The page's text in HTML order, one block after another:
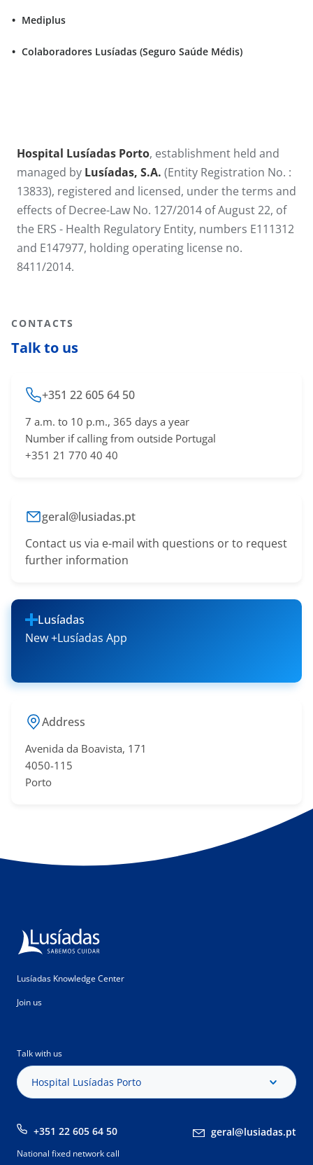
Mediplus
Colaboradores Lusíadas (Seguro Saúde Médis)
Hospital Lusíadas Porto, establishment held and
managed by Lusíadas, S.A. (Entity Registration No. :
13833), registered and licensed, under the terms and
effects of Decree-Law No. 127/2014 of August 22, of
the ERS - Health Regulatory Entity, numbers E111312
and E147977, holding operating license no.
8411/2014.
CONTACTS
Talk to us
+351 22 605 64 50
7 a.m. to 10 p.m., 365 days a year
Number if calling from outside Portugal
+351 21 770 40 40
geral@lusiadas.pt
Contact us via e-mail with questions or to request
further information
Lusíadas
New +Lusíadas App
Address
Avenida da Boavista, 171
4050-115
Porto
Lusíadas Knowledge Center
Join us
Talk with us
Hospital Lusíadas Porto
+351 22 605 64 50 geral@lusiadas.pt
National fixed network call